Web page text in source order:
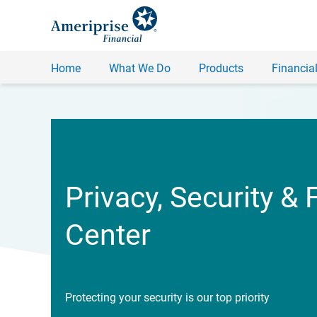
Home What We Do Products
Privacy, Security &
Center
Protecting your security is our top priority